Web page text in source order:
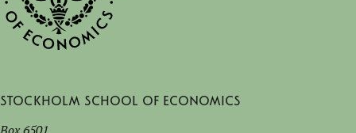
Stockholm School of Economics
Box 6501